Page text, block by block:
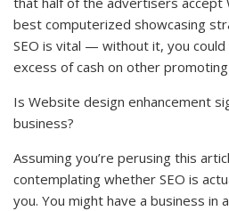
best computerized showcasing
SEO is vital — without it, you
excess of cash on other
Is Website design enhancement
business?
Assuming you’re perusing this
contemplating whether SEO is
you. You might have a business in